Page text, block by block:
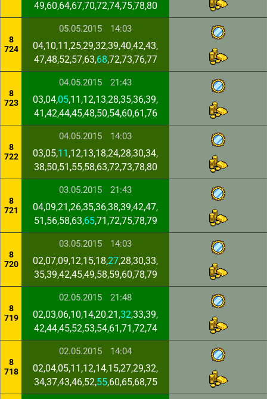
49,60,64,67,70,72,74,75,78,80
8
724
05.05.2015 14:03
04,10,11,25,29,32,39,40,42,43,
47,48,52,57,63,68,72,73,76,77
8
723
04.05.2015 21:43
03,04,05,11,12,13,28,35,36,39,
41,42,44,45,48,50,54,60,61,76
8
722
04.05.2015 14:03
03,05,11 ,12,13,18,24,28,30,34,
38,50,51,55,58,63,72,73,78,80
8
721
03.05.2015 21:43
04,09,21,26,35,36,38,39,42,47,
51,56,58,63,65,71,72,75,78,79
8
720
03.05.2015 14:03
02,07,09,12,15,18,27,28,30,33,
35,39,42,45,49,58,59,60,78,79
8
719
02.05.2015 21:48
02,03,06,10,14,20,21,32,33,39,
42,44,45,52,53,54,61,71,72,74
8
718
02.05.2015 14:04
02,04,05,11,12,14,15,27,29,32,
34,37,43,46,52,55,60,65,68,75